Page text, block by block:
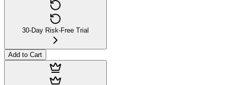
30-Day Risk-Free Trial
Add to Cart